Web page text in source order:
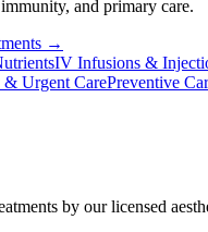
and primary care.
→
IV Infusions &
& Urgent CarePreventive
by our licensed